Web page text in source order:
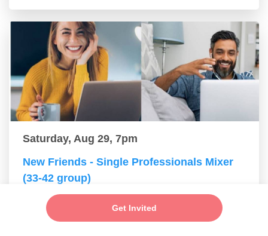
Get Invited
Saturday, Aug 29, 7pm
New Friends - Single Professionals Mixer
(33-42 group)
Online Event, Riverside / San Bernardino and
metro area